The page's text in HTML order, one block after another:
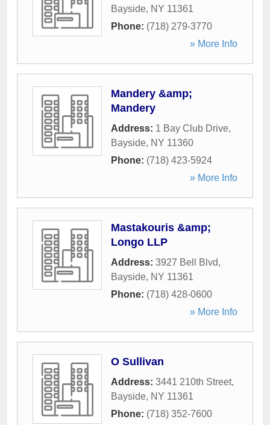
Bayside, NY 11361
Phone: (718) 279-3770
» More Info
Mandery &amp;
Mandery
Address: 1 Bay Club Drive,
Bayside, NY 11360
Phone: (718) 423-5924
» More Info
Mastakouris &amp;
Longo LLP
Address: 3927 Bell Blvd,
Bayside, NY 11361
Phone: (718) 428-0600
» More Info
O Sullivan
Address: 3441 210th Street,
Bayside, NY 11361
Phone: (718) 352-7600